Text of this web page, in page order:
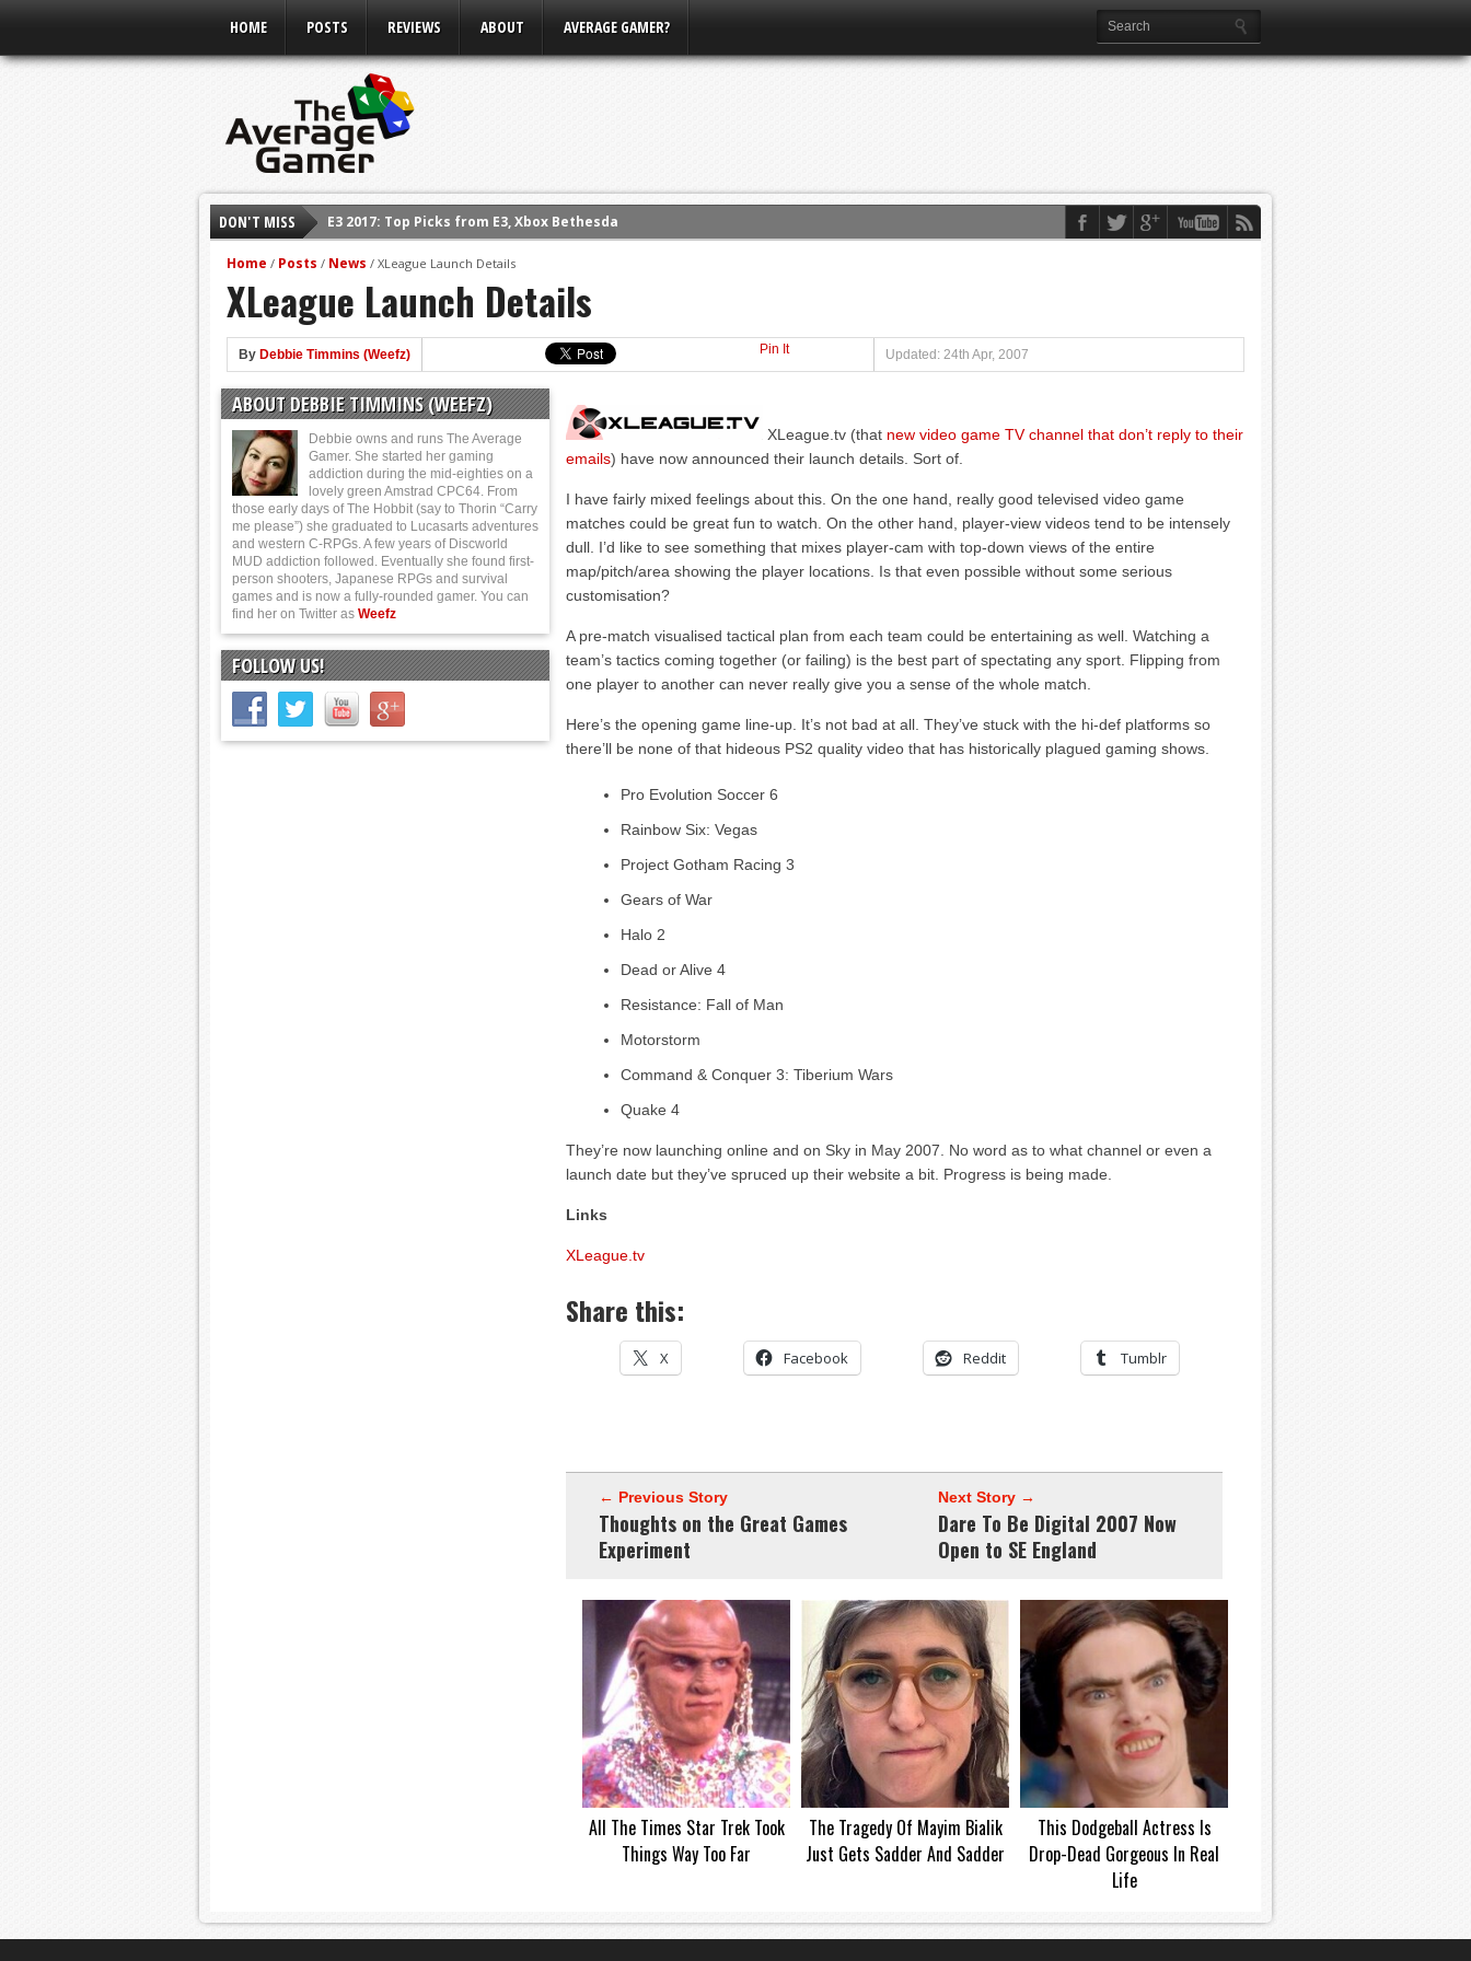
HOME POSTS REVIEWS ABOUT AVERAGE GAMER?
DON'T MISS
E3 2017: Top Picks from E3, Xbox Bethesda
Shadow Of The Beast Review (PS4)
E3 2016: Sony Conference
E3 2016: Ubisoft Conference
E3 2016: PC Gaming Show
E3 2016: Xbox Press Conference
E3 2016: Bethesda Press Conference
Home / Posts / News / XLeague Launch Details
XLeague Launch Details
By Debbie Timmins (Weefz) Pin It Updated: 24th Apr, 2007
XLeague.tv (that new video game TV channel that don’t reply to their
emails) have now announced their launch details. Sort of.
I have fairly mixed feelings about this. On the one hand, really good televised video game
matches could be great fun to watch. On the other hand, player-view videos tend to be intensely
dull. I’d like to see something that mixes player-cam with top-down views of the entire
map/pitch/area showing the player locations. Is that even possible without some serious
customisation?
A pre-match visualised tactical plan from each team could be entertaining as well. Watching a
team’s tactics coming together (or failing) is the best part of spectating any sport. Flipping from
one player to another can never really give you a sense of the whole match.
Here’s the opening game line-up. It’s not bad at all. They’ve stuck with the hi-def platforms so
there’ll be none of that hideous PS2 quality video that has historically plagued gaming shows.
Pro Evolution Soccer 6
Rainbow Six: Vegas
Project Gotham Racing 3
Gears of War
Halo 2
Dead or Alive 4
Resistance: Fall of Man
Motorstorm
Command & Conquer 3: Tiberium Wars
Quake 4
They’re now launching online and on Sky in May 2007. No word as to what channel or even a
launch date but they’ve spruced up their website a bit. Progress is being made.
Links
XLeague.tv
Share this:
X Facebook Reddit Tumblr
← Previous Story
Thoughts on the Great Games
Experiment
Next Story →
Dare To Be Digital 2007 Now
Open to SE England
All The Times Star Trek Took
Things Way Too Far
The Tragedy Of Mayim Bialik
Just Gets Sadder And Sadder
This Dodgeball Actress Is
Drop-Dead Gorgeous In Real
Life
ABOUT DEBBIE TIMMINS (WEEFZ)
Debbie owns and runs The Average
Gamer. She started her gaming
addiction during the mid-eighties on a
lovely green Amstrad CPC64. From
those early days of The Hobbit (say to Thorin “Carry
me please”) she graduated to Lucasarts adventures
and western C-RPGs. A few years of Discworld
MUD addiction followed. Eventually she found first-
person shooters, Japanese RPGs and survival
games and is now a fully-rounded gamer. You can
find her on Twitter as Weefz
FOLLOW US!